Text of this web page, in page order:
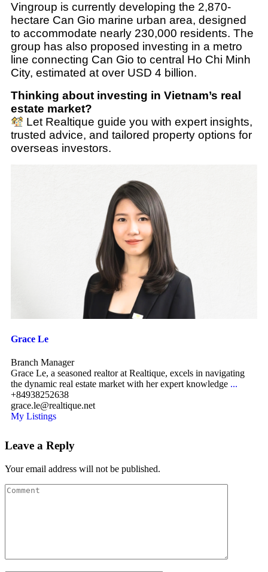
Vingroup is currently developing the 2,870-
hectare Can Gio marine urban area, designed
to accommodate nearly 230,000 residents. The
group has also proposed investing in a metro
line connecting Can Gio to central Ho Chi Minh
City, estimated at over USD 4 billion.
Thinking about investing in Vietnam’s real
estate market?
Let Realtique guide you with expert insights,
trusted advice, and tailored property options for
overseas investors.
Grace Le
Branch Manager
Grace Le, a seasoned realtor at Realtique, excels in navigating
the dynamic real estate market with her expert knowledge ...
+84938252638
grace.le@realtique.net
My Listings
Leave a Reply
Your email address will not be published.